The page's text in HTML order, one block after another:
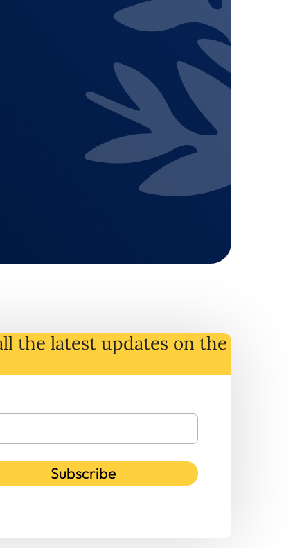
the latest updates on the
Subscribe